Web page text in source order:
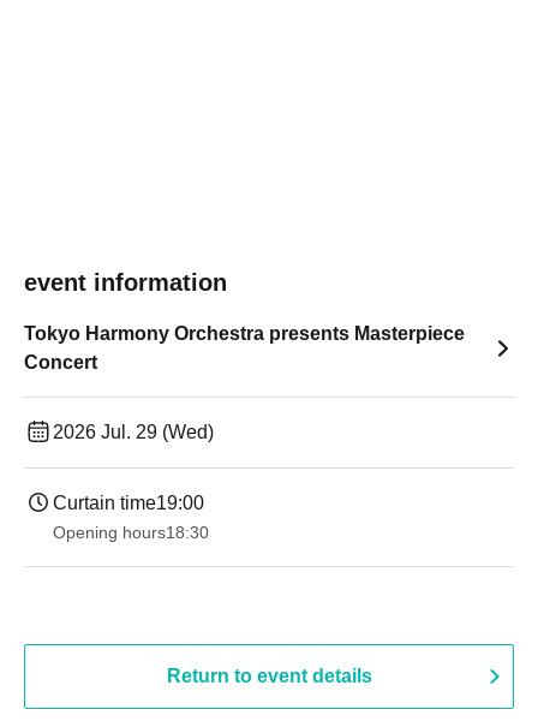
event information
Tokyo Harmony Orchestra presents Masterpiece
Concert
2026 Jul. 29 (Wed)
Curtain time19:00​ ​ ​ ​​ ​​ ​​ ​​ ​​ ​​ ​​ ​​ ​​ ​​ ​​ ​​ ​​ ​​ ​​ ​​ ​​ ​​ ​​ ​​ ​​ ​​ ​​ ​​ ​​ ​​ ​​ ​​ ​​ ​​ ​​ ​​ ​​ ​​ ​​ ​​ ​​ ​​ ​​ ​​ ​​ ​​ ​​ ​​ ​​ ​​ ​​ ​
Opening hours18:30
Return to event details